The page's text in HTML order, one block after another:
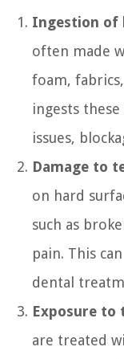
Ingestion of
often made
foam,
ingests
issues,
Damage to
on hard
such as
pain. This
dental
Exposure to
are treated